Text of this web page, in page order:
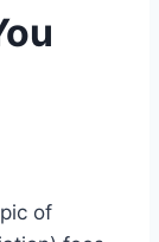
of